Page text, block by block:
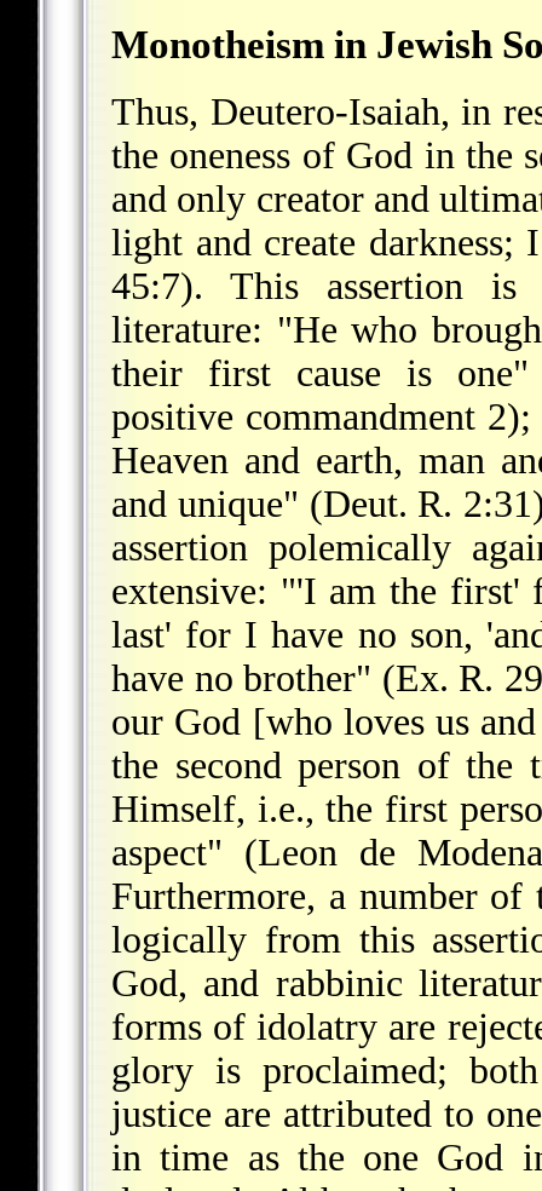
Monotheism in Jewish
Thus, Deutero-Isaiah, in
the oneness of God in the
and only creator and
light and create darkness;
45:7). This assertion is
literature: "He who
their first cause is
positive commandment
Heaven and earth, man
and unique" (Deut. R.
assertion polemically
extensive: "'I am the first'
last' for I have no son,
have no brother" (Ex. R.
our God [who loves us
the second person of
Himself, i.e., the first
aspect" (Leon de
Furthermore, a number
logically from this
God, and rabbinic
forms of idolatry are
glory is proclaimed;
justice are attributed to
in time as the one God